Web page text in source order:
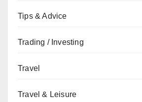
Tips & Advice
Trading / Investing
Travel
Travel & Leisure